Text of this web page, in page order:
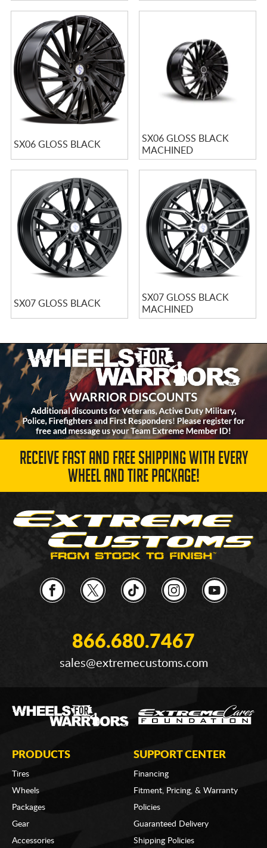
SX06 GLOSS BLACK
SX06 GLOSS BLACK
MACHINED
SX07 GLOSS BLACK
SX07 GLOSS BLACK
MACHINED
RECEIVE FAST AND FREE SHIPPING WITH EVERY
WHEEL AND TIRE PACKAGE!
866.680.7467
sales@extremecustoms.com
PRODUCTS
Tires
Wheels
Packages
Gear
Accessories
SUPPORT CENTER
Financing
Fitment, Pricing, & Warranty
Policies
Guaranteed Delivery
Shipping Policies